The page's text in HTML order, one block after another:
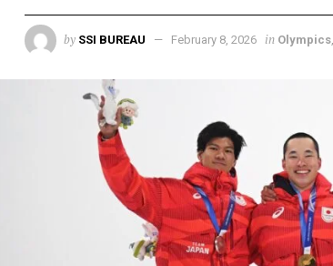
by SSI BUREAU February 8, 2026 in Olympics